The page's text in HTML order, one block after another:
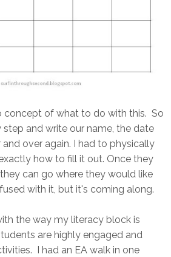
concept of what to do with this. So
and write our name, the date
over again. I had to physically
how to fill it out. Once they
can go where they would like
with it, but it's coming along.
the way my literacy block is
are highly engaged and
I had an EA walk in one